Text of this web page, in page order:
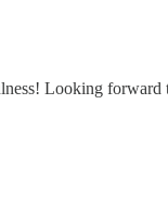
Looking forward